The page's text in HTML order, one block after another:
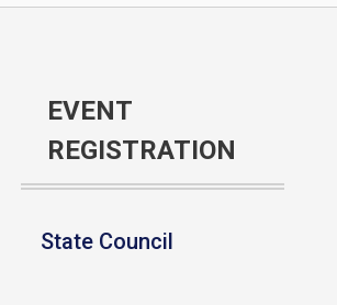
EVENT
REGISTRATION
State Council